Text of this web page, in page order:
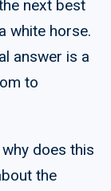
next best
white horse.
answer is a
to
does this
the